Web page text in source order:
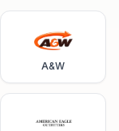
A&W